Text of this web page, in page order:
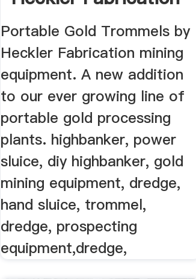
Mining Equipment
Portable Gold Trommels by
Heckler Fabrication mining
equipment. A new addition
to our ever growing line of
portable gold processing
plants. highbanker, power
sluice, diy highbanker, gold
mining equipment, dredge,
hand sluice, trommel,
dredge, prospecting
equipment,dredge,